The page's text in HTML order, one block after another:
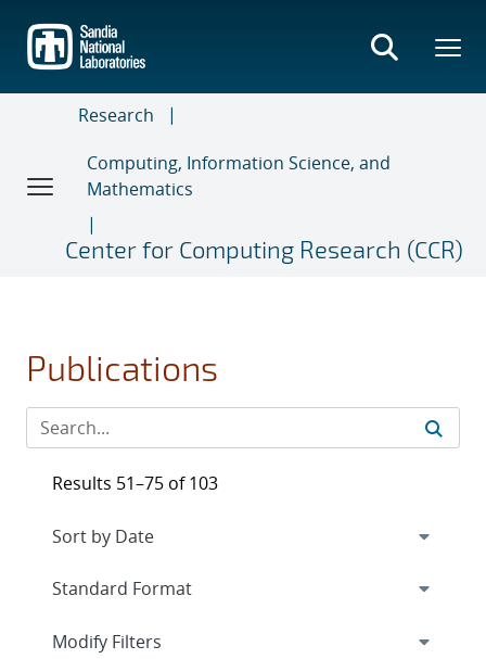
main
content
Research
Computing, Information Science, and
Mathematics
Center for Computing Research (CCR)
Publications
Results 51–75 of 103
Expand
Modify Filters